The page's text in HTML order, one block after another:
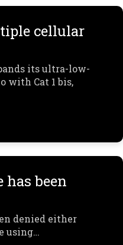
cellular
its ultra-low-
with Cat 1 bis,
has been
denied either
using…